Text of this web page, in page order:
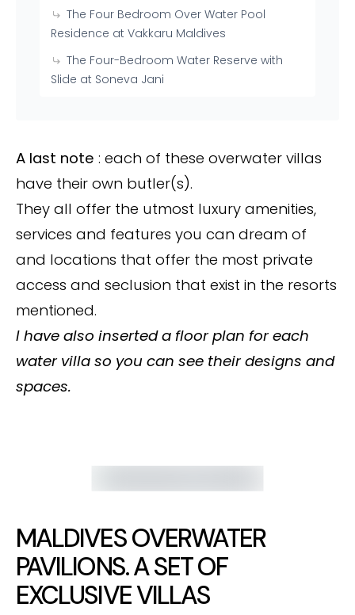
The Four Bedroom Over Water Pool
Residence at Vakkaru Maldives
The Four-Bedroom Water Reserve with
Slide at Soneva Jani
A last note : each of these overwater villas
have their own butler(s).
They all offer the utmost luxury amenities,
services and features you can dream of
and locations that offer the most private
access and seclusion that exist in the resorts
mentioned.
I have also inserted a floor plan for each
water villa so you can see their designs and
spaces.
MALDIVES OVERWATER
PAVILIONS. A SET OF
EXCLUSIVE VILLAS